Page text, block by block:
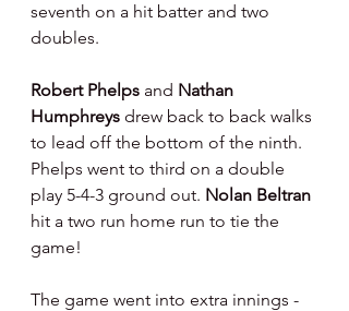
seventh on a hit batter and two
doubles.
Robert Phelps and Nathan
Humphreys drew back to back walks
to lead off the bottom of the ninth.
Phelps went to third on a double
play 5-4-3 ground out. Nolan Beltran
hit a two run home run to tie the
game!
The game went into extra innings -